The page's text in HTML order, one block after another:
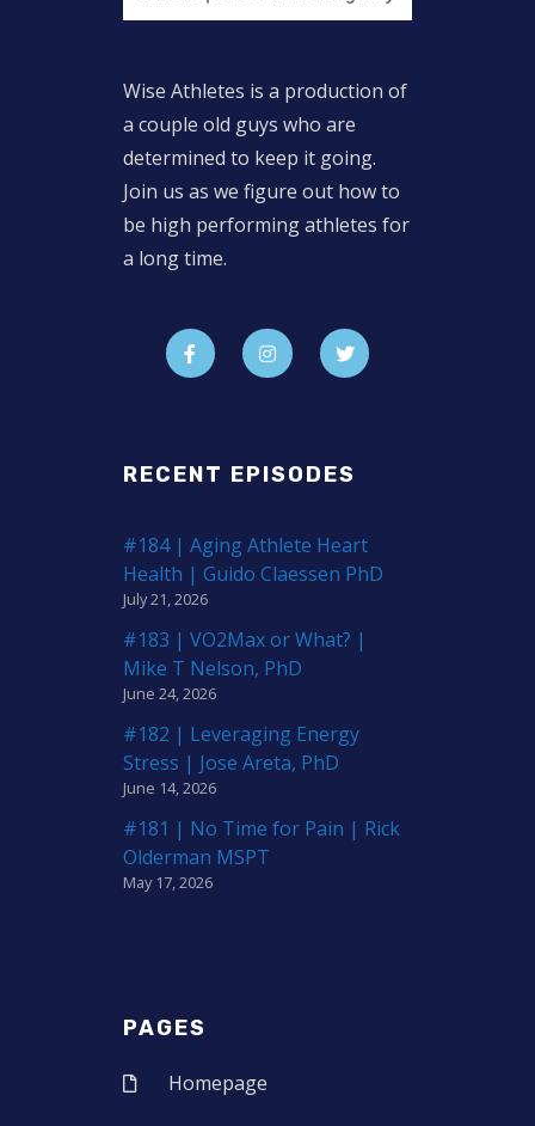
Wise Athletes is a production of
a couple old guys who are
determined to keep it going.
Join us as we figure out how to
be high performing athletes for
a long time.
RECENT EPISODES
#184 | Aging Athlete Heart
Health | Guido Claessen PhD
July 21, 2026
#183 | VO2Max or What? |
Mike T Nelson, PhD
June 24, 2026
#182 | Leveraging Energy
Stress | Jose Areta, PhD
June 14, 2026
#181 | No Time for Pain | Rick
Olderman MSPT
May 17, 2026
PAGES
Homepage